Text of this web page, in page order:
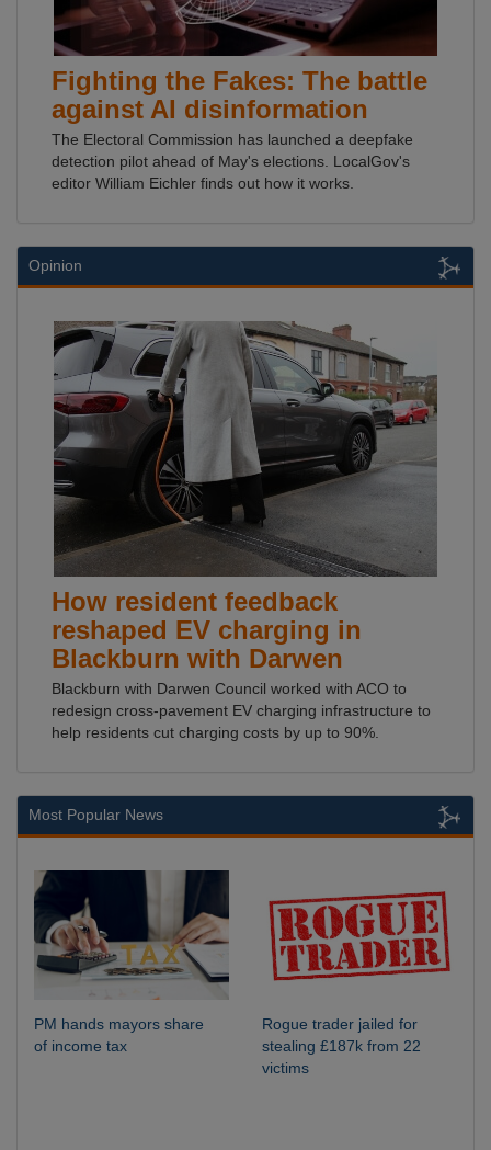
Fighting the Fakes: The battle
against AI disinformation
The Electoral Commission has launched a deepfake
detection pilot ahead of May's elections. LocalGov's
editor William Eichler finds out how it works.
Opinion
How resident feedback
reshaped EV charging in
Blackburn with Darwen
Blackburn with Darwen Council worked with ACO to
redesign cross-pavement EV charging infrastructure to
help residents cut charging costs by up to 90%.
Most Popular News
PM hands mayors share
of income tax
Rogue trader jailed for
stealing £187k from 22
victims